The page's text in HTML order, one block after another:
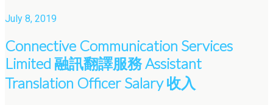
July 8, 2019
Connective Communication Services
Limited 融訊翻譯服務 Assistant
Translation Officer Salary 收入